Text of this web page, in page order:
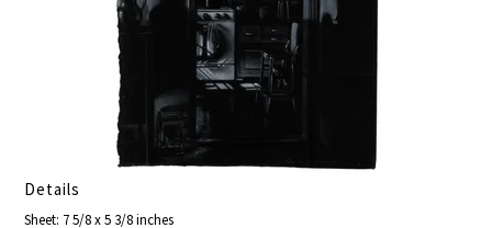
Details
Sheet: 7 5/8 x 5 3/8 inches